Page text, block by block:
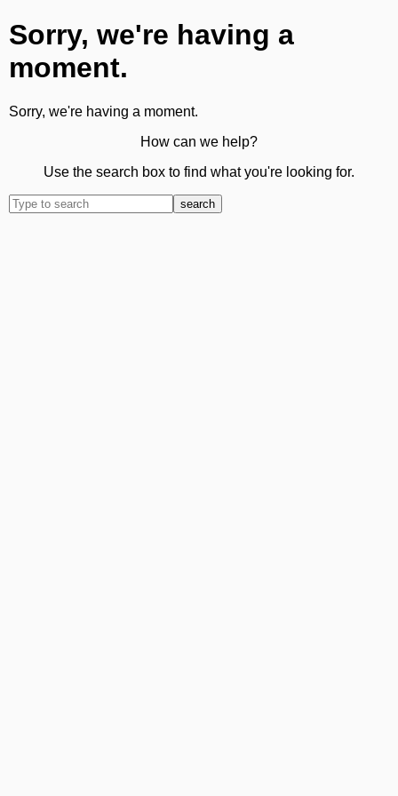
Sorry, we're having a
moment.
Sorry, we're having a moment.
How can we help?
Use the search box to find what you're looking for.
search